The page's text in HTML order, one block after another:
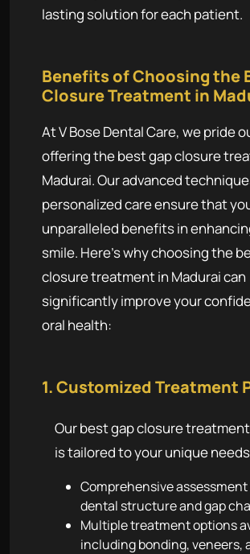
lasting solution for each patient.
Benefits of Choosing the
Closure Treatment in
At V Bose Dental Care, we pride
offering the best gap closure
Madurai. Our advanced
personalized care ensure that
unparalleled benefits in
smile. Here's why choosing the
closure treatment in Madurai can
significantly improve your
oral health:
1. Customized Treatment
Our best gap closure
is tailored to your unique
Comprehensive
dental structure and gap
Multiple treatment options
including bonding, veneers,